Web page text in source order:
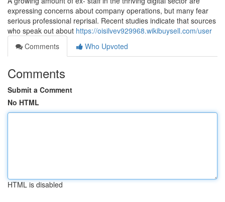
expressing concerns about company operations, but many fear
serious professional reprisal. Recent studies indicate that sources
who speak out about https://oisilvev929968.wikibuysell.com/user
Comments
Who Upvoted
Comments
Submit a Comment
No HTML
HTML is disabled